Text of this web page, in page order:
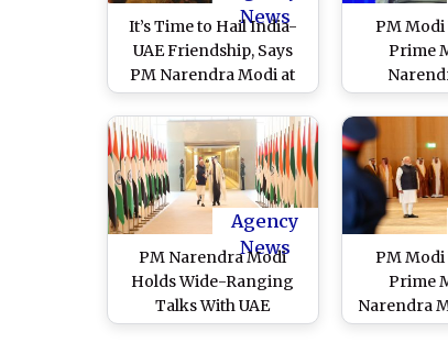
News
It’s Time to Hail India-
UAE Friendship, Says
PM Narendra Modi at
‘Ahlan Modi’ Event at
Zayed Sports City
Stadium in Abu Dhabi
(Watch Video)
PM Modi
Prime
Interacts
Batch of
IIT Delhi-
Agency
News
PM Narendra Modi
Holds Wide-Ranging
Talks With UAE
President Sheikh
PM Modi
Prime
Narendra
in United